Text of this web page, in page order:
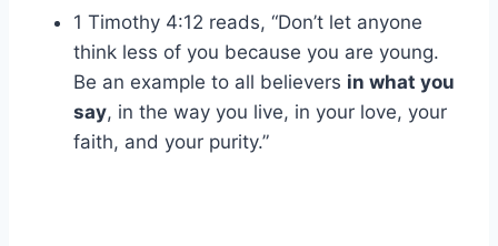
1 Timothy 4:12 reads, “Don’t let anyone
think less of you because you are young.
Be an example to all believers in what you
say, in the way you live, in your love, your
faith, and your purity.”